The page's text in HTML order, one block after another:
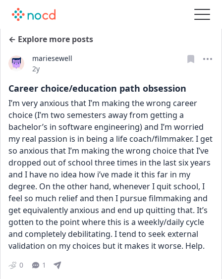
← Explore more posts
mariesewell
Date posted
2y
Career choice/education path obsession
I’m very anxious that I’m making the wrong career
choice (I’m two semesters away from getting a
bachelor’s in software engineering) and I’m worried
my real passion is in being a life coach/filmmaker. I get
so anxious that I’m making the wrong choice that I’ve
dropped out of school three times in the last six years
and I have no idea how i’ve made it this far in my
degree. On the other hand, whenever I quit school, I
feel so much relief and then I pursue filmmaking and
get equivalently anxious and end up quitting that. It’s
gotten to the point where this is a weekly/daily cycle
and completely debilitating. I tend to seek external
validation on my choices but it makes it worse. Help.
0 1